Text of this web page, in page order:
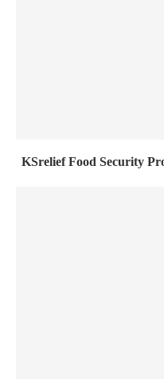
KSrelief Food Security